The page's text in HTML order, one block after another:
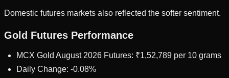
Domestic futures markets also reflected the softer sentiment.
Gold Futures Performance
MCX Gold August 2026 Futures: ₹1,52,789 per 10 grams
Daily Change: -0.08%